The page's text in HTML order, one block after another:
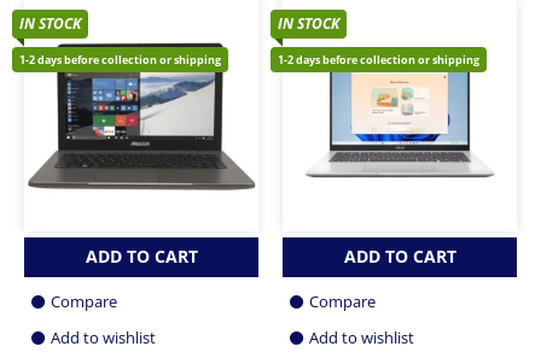
IN STOCK
1-2 days before collection or shipping
ADD TO CART
Compare
Add to wishlist
IN STOCK
1-2 days before collection or shipping
ADD TO CART
Compare
Add to wishlist